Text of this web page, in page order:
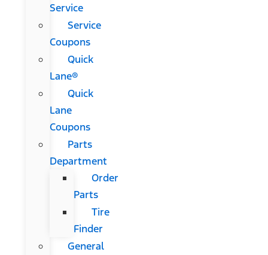
Service
Service
Coupons
Quick
Lane®
Quick
Lane
Coupons
Parts
Department
Order
Parts
Tire
Finder
General